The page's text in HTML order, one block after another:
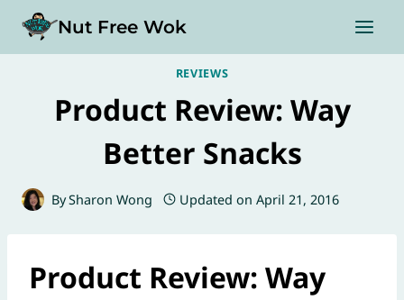
Nut Free Wok
REVIEWS
Product Review: Way
Better Snacks
BySharon Wong Updated on April 21, 2016
Product Review: Way